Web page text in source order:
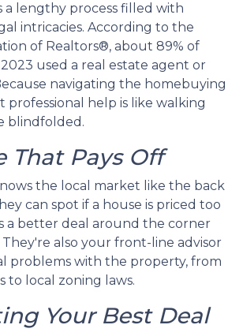
a lengthy process filled with
intricacies. According to the
of Realtors®, about 89% of
used a real estate agent or
navigating the homebuying
help is like walking
blindfolded.
That Pays Off
the local market like the back
can spot if a house is priced too
a better deal around the corner
also your front-line advisor
problems with the property, from
to local zoning laws.
Your Best Deal